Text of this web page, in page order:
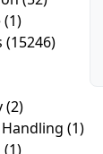
(1)
(15246)
(2)
(1)
(1)